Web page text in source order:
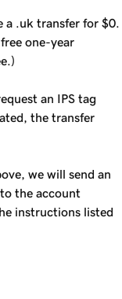
a .uk transfer for $0.
one-year
an IPS tag
the transfer
we will send an
the account
instructions listed